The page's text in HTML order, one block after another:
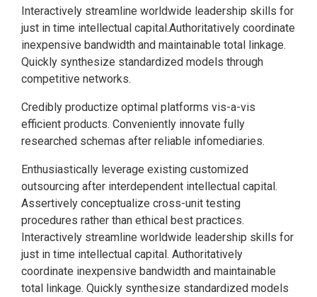
Interactively streamline worldwide leadership skills for
just in time intellectual capital.Authoritatively coordinate
inexpensive bandwidth and maintainable total linkage.
Quickly synthesize standardized models through
competitive networks.
Credibly productize optimal platforms vis-a-vis
efficient products. Conveniently innovate fully
researched schemas after reliable infomediaries.
Enthusiastically leverage existing customized
outsourcing after interdependent intellectual capital.
Assertively conceptualize cross-unit testing
procedures rather than ethical best practices.
Interactively streamline worldwide leadership skills for
just in time intellectual capital. Authoritatively
coordinate inexpensive bandwidth and maintainable
total linkage. Quickly synthesize standardized models